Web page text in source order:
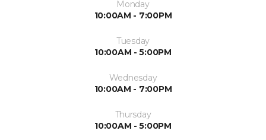
Monday
10:00AM - 7:00PM
Tuesday
10:00AM - 5:00PM
Wednesday
10:00AM - 7:00PM
Thursday
10:00AM - 5:00PM